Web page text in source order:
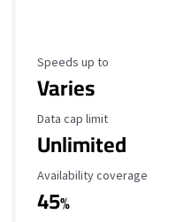
Maximum Speed
Speeds up to
Varies
Data Cap Limit
Data cap limit
Unlimited
Availability Coverage
Availability coverage
45%